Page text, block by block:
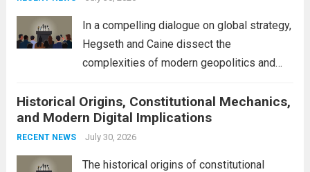
In a compelling dialogue on global strategy,
Hegseth and Caine dissect the
complexities of modern geopolitics and
interconnectedness of nations and the
necessity for a cohesive approach to
address global challenges. Hegseth, known
Historical Origins, Constitutional Mechanics,
and Modern Digital Implications
RECENT NEWS July 30, 2026
The historical origins of constitutional